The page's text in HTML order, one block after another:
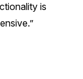
is